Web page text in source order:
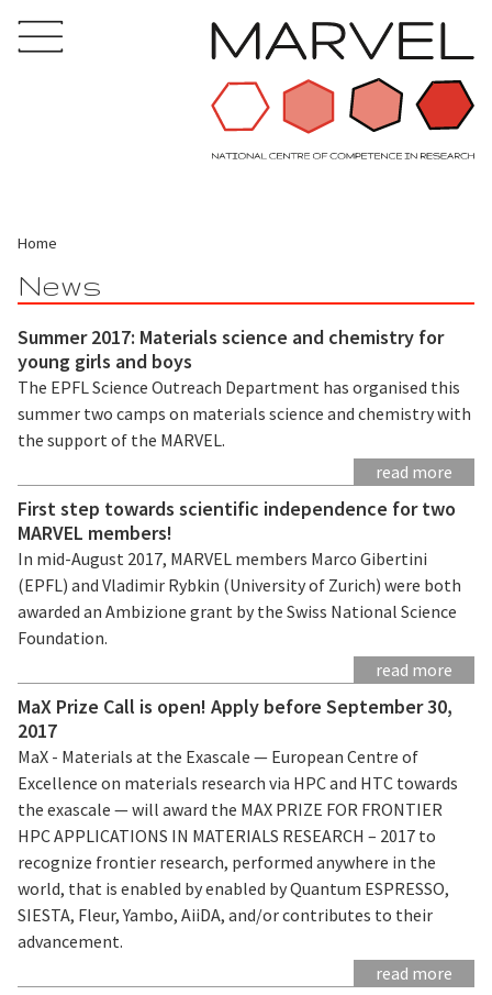
Home
News
Summer 2017: Materials science and chemistry for
young girls and boys
The EPFL Science Outreach Department has organised this
summer two camps on materials science and chemistry with
the support of the MARVEL.
read more
First step towards scientific independence for two
MARVEL members!
In mid-August 2017, MARVEL members Marco Gibertini
(EPFL) and Vladimir Rybkin (University of Zurich) were both
awarded an Ambizione grant by the Swiss National Science
Foundation.
read more
MaX Prize Call is open! Apply before September 30,
2017
MaX - Materials at the Exascale — European Centre of
Excellence on materials research via HPC and HTC towards
the exascale — will award the MAX PRIZE FOR FRONTIER
HPC APPLICATIONS IN MATERIALS RESEARCH – 2017 to
recognize frontier research, performed anywhere in the
world, that is enabled by enabled by Quantum ESPRESSO,
SIESTA, Fleur, Yambo, AiiDA, and/or contributes to their
advancement.
read more